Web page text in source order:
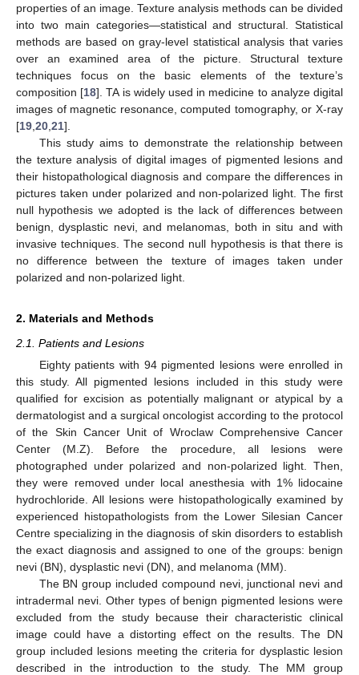
properties of an image. Texture analysis methods can be divided
into two main categories—statistical and structural. Statistical
methods are based on gray-level statistical analysis that varies
over an examined area of the picture. Structural texture
techniques focus on the basic elements of the texture’s
composition [18]. TA is widely used in medicine to analyze digital
images of magnetic resonance, computed tomography, or X-ray
[19 20 21].
This study aims to demonstrate the relationship between
the texture analysis of digital images of pigmented lesions and
their histopathological diagnosis and compare the differences in
pictures taken under polarized and non-polarized light. The first
null hypothesis we adopted is the lack of differences between
benign, dysplastic nevi, and melanomas, both in situ and with
invasive techniques. The second null hypothesis is that there is
no difference between the texture of images taken under
polarized and non-polarized light.
2. Materials and Methods
2.1. Patients and Lesions
Eighty patients with 94 pigmented lesions were enrolled in
this study. All pigmented lesions included in this study were
qualified for excision as potentially malignant or atypical by a
dermatologist and a surgical oncologist according to the protocol
of the Skin Cancer Unit of Wroclaw Comprehensive Cancer
Center (M.Z). Before the procedure, all lesions were
photographed under polarized and non-polarized light. Then,
they were removed under local anesthesia with 1% lidocaine
hydrochloride. All lesions were histopathologically examined by
experienced histopathologists from the Lower Silesian Cancer
Centre specializing in the diagnosis of skin disorders to establish
the exact diagnosis and assigned to one of the groups: benign
nevi (BN), dysplastic nevi (DN), and melanoma (MM).
The BN group included compound nevi, junctional nevi and
intradermal nevi. Other types of benign pigmented lesions were
excluded from the study because their characteristic clinical
image could have a distorting effect on the results. The DN
group included lesions meeting the criteria for dysplastic lesion
described in the introduction to the study. The MM group